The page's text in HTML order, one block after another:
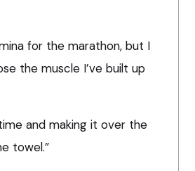
for the marathon, but I
the muscle I’ve built up
and making it over the
towel.”